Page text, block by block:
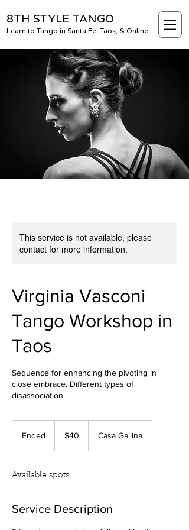
8TH STYLE TANGO
Learn to Tango in Santa Fe, Taos, & Online
This service is not available, please
contact for more information.
Virginia Vasconi
Tango Workshop in
Taos
Sequence for enhancing the pivoting in
close embrace. Different types of
disassociation.
Ended
d
dollars$40 Casa Gallina
Available spots
Service Description